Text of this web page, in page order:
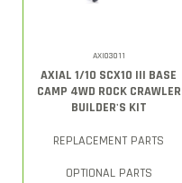
AXI03011
AXIAL 1/10 SCX10 III BASE
CAMP 4WD ROCK CRAWLER
BUILDER'S KIT
REPLACEMENT PARTS
OPTIONAL PARTS